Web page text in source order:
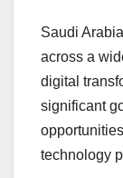
Saudi
across a
digital
significant
technology